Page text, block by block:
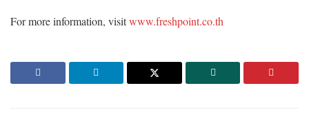
For more information, visitwww.freshpoint.co.th